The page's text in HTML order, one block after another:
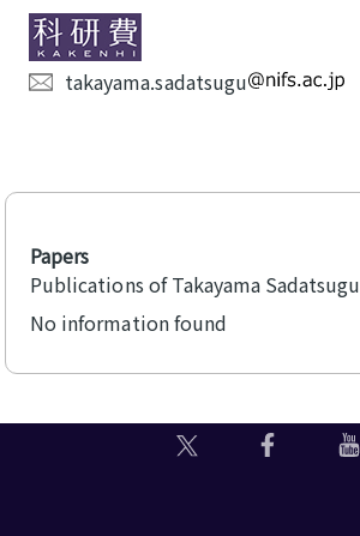
takayama.sadatsugu
Papers
Publications of Takayama Sadatsugu
No information found